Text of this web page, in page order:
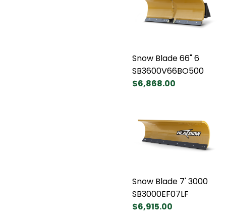
Snow Blade 66" 6
SB3600V66BO500
$6,868.00
Snow Blade 7' 3000
SB3000EF07LF
$6,915.00